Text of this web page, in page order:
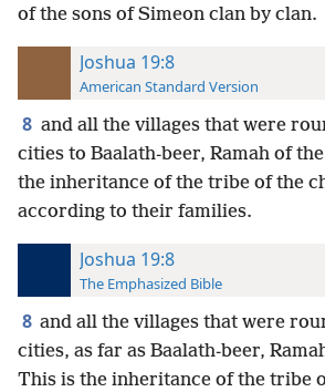
of the sons of Simeon clan by clan.
Joshua 19:8
American Standard Version
8 and all the villages that were
cities to Baalath-beer, Ramah of
the inheritance of the tribe of the
according to their families.
Joshua 19:8
The Emphasized Bible
8 and all the villages that were
cities, as far as Baalath-beer,
This is the inheritance of the tribe